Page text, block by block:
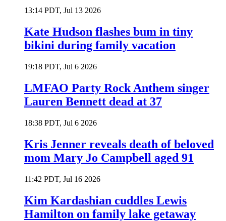
13:14 PDT, Jul 13 2026
Kate Hudson flashes bum in tiny
bikini during family vacation
19:18 PDT, Jul 6 2026
LMFAO Party Rock Anthem singer
Lauren Bennett dead at 37
18:38 PDT, Jul 6 2026
Kris Jenner reveals death of beloved
mom Mary Jo Campbell aged 91
11:42 PDT, Jul 16 2026
Kim Kardashian cuddles Lewis
Hamilton on family lake getaway